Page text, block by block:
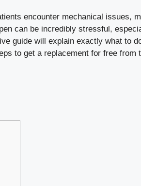
encounter mechanical issues,
can be incredibly stressful,
guide will explain exactly what to
to get a replacement for free from